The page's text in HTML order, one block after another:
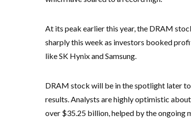
At its peak earlier this year, the DRAM
sharply this week as investors booked
like SK Hynix and Samsung.
DRAM stock will be in the spotlight later
results. Analysts are highly optimistic
over $35.25 billion, helped by the ongoing